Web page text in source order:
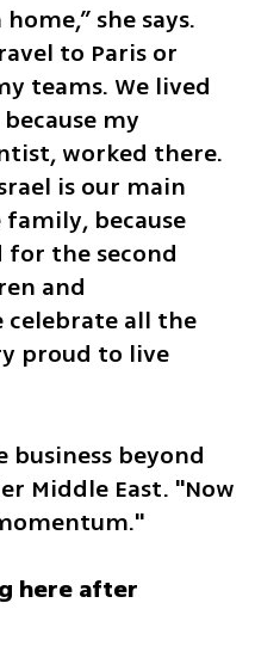
she says.
to Paris or
teams. We lived
my
worked there.
is our main
family, because
the second
and
all the
proud to live
business beyond
Middle East. "Now
here after